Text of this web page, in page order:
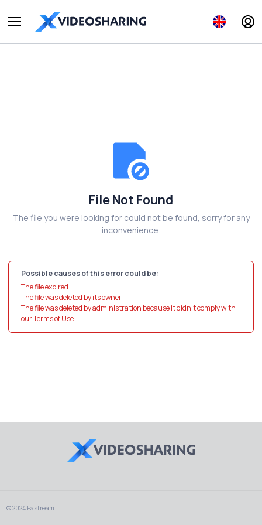
File Not Found
The file you were looking for could not be found, sorry for any
inconvenience.
Possible causes of this error could be:
The file expired
The file was deleted by its owner
The file was deleted by administration because it didn't comply with
our Terms of Use
© 2024 Fastream